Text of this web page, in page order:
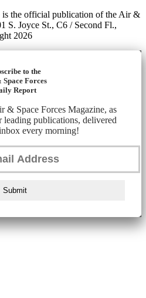
is the official publication of the Air &
S. Joyce St., C6 / Second Fl.,
2026
to the
Forces
Report
& Space Forces Magazine, as
leading publications, delivered
every morning!
Submit